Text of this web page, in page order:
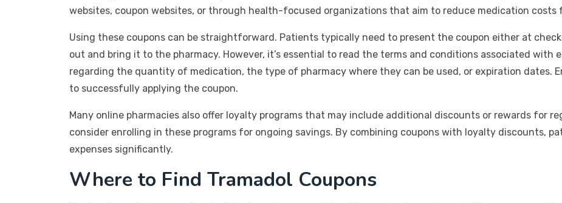
websites, coupon websites, or through health-focused organizations that aim to reduce medication costs
Using these coupons can be straightforward. Patients typically need to present the coupon either at
out and bring it to the pharmacy. However, it’s essential to read the terms and conditions associated with
regarding the quantity of medication, the type of pharmacy where they can be used, or expiration dates.
to successfully applying the coupon.
Many online pharmacies also offer loyalty programs that may include additional discounts or rewards for
consider enrolling in these programs for ongoing savings. By combining coupons with loyalty discounts,
expenses significantly.
Where to Find Tramadol Coupons